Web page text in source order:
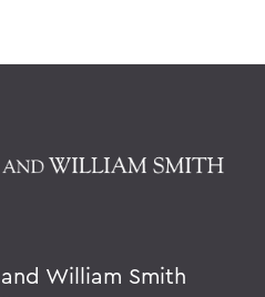
William Smith